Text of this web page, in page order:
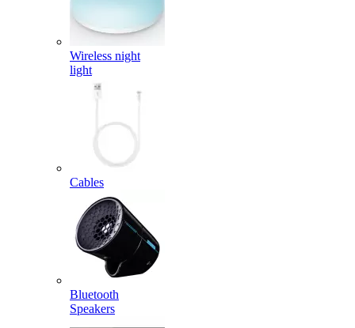
Wireless night
light
Cables
Bluetooth
Speakers